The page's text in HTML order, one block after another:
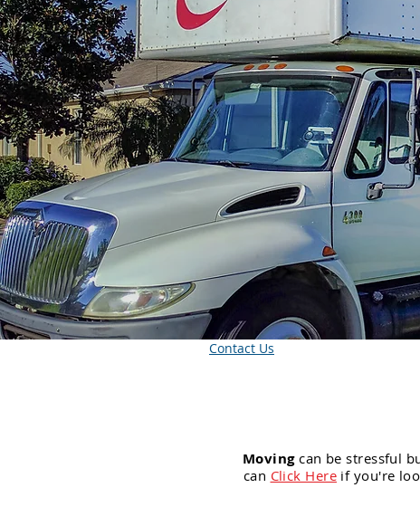
Contact Us
Movingcan be stressful
can Click Here if you're